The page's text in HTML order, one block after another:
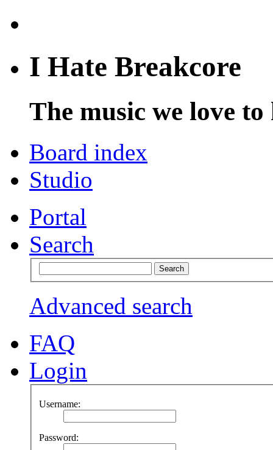
I Hate Breakcore
The music we love to
Board index
Studio
Portal
Search
Advanced search
FAQ
Login
Username:
Password: